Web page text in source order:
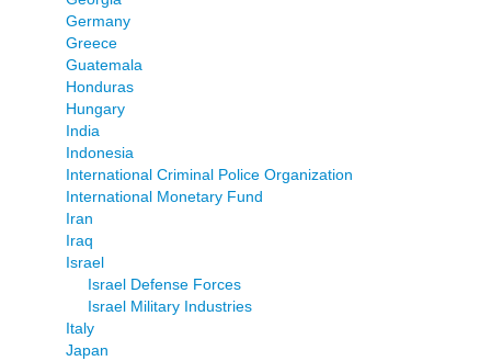
Germany
Greece
Guatemala
Honduras
Hungary
India
Indonesia
International Criminal Police Organization
International Monetary Fund
Iran
Iraq
Israel
Israel Defense Forces
Israel Military Industries
Italy
Japan